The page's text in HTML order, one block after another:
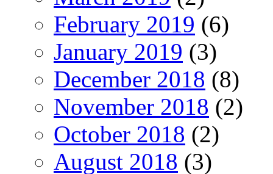
February 2019 (6)
January 2019 (3)
December 2018 (8)
November 2018 (2)
October 2018 (2)
August 2018 (3)